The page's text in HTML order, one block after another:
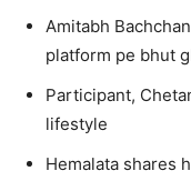
Amitabh
platform pe bhut
Participant,
lifestyle
Hemalata shares